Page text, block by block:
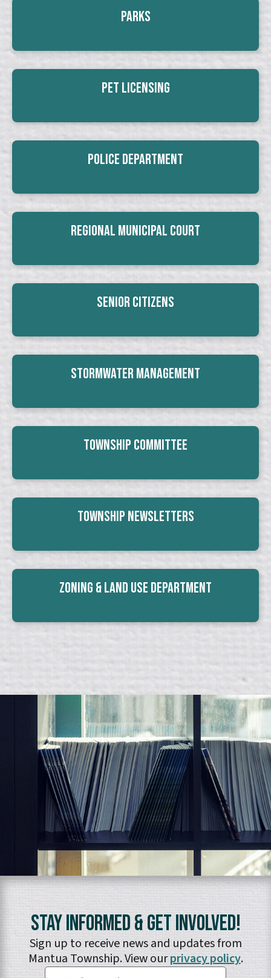
Parks
Pet Licensing
Police Department
Regional Municipal Court
Senior Citizens
Stormwater Management
Township Committee
Township Newsletters
Zoning & Land Use Department
Stay Informed & Get Involved!
Sign up to receive news and updates from
Mantua Township. View ourprivacy policy.
Email: